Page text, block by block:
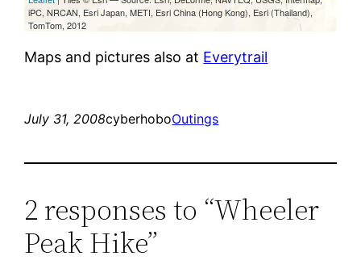
Maps and pictures also at Everytrail
July 31, 2008cyberhoboOutings
2 responses to “Wheeler
Peak Hike”